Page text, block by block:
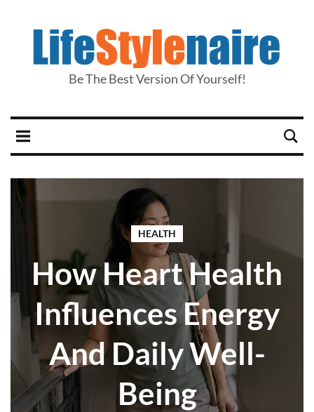
Be The Best Version Of Yourself!
HEALTH
How Heart Health
Influences Energy
And Daily Well-
Being